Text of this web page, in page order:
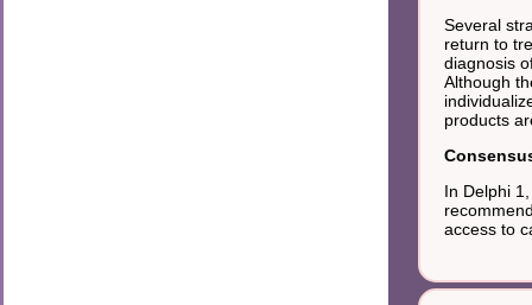
Several
return to
diagnosis
Although
products
In Delphi
access to